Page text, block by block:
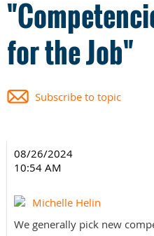
for the Job"
Subscribe to topic
08/26/2024
10:54 AM
Michelle Helin
We generally pick new